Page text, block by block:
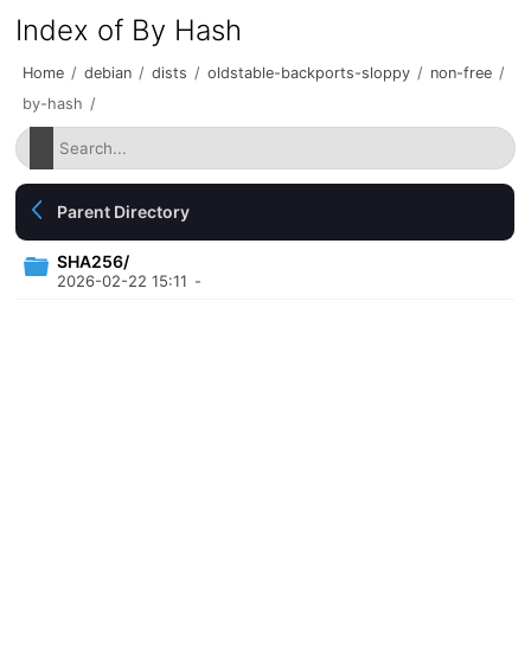
Index of By Hash
Home / debian / dists / oldstable-backports-sloppy / non-free /
by-hash /
Parent Directory
SHA256/
2026-02-22 15:11 -